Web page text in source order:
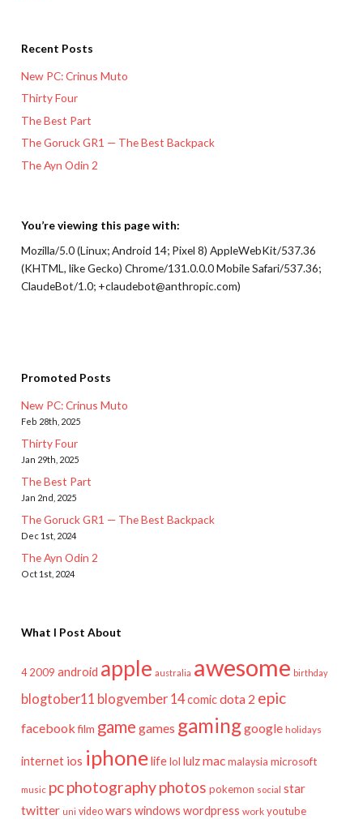
Recent Posts
New PC: Crinus Muto
Thirty Four
The Best Part
The Goruck GR1 — The Best Backpack
The Ayn Odin 2
You’re viewing this page with:
Mozilla/5.0 (Linux; Android 14; Pixel 8) AppleWebKit/537.36
(KHTML, like Gecko) Chrome/131.0.0.0 Mobile Safari/537.36;
ClaudeBot/1.0; +claudebot@anthropic.com)
Promoted Posts
New PC: Crinus Muto
Feb 28th, 2025
Thirty Four
Jan 29th, 2025
The Best Part
Jan 2nd, 2025
The Goruck GR1 — The Best Backpack
Dec 1st, 2024
The Ayn Odin 2
Oct 1st, 2024
What I Post About
4 2009 android apple australia awesome birthday
blogtober11 blogvember 14comicdota 2 epic
facebook film game games gaminggoogle holidays
internet ios iphonelifelol lulzmac malaysia microsoft
music pcphotographyphotos pokemon social star
twitter uni video wars windows wordpress work youtube